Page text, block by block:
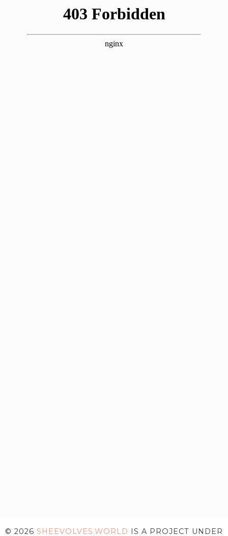
© 2026 SHEEVOLVES.WORLD IS A PROJECT UNDER